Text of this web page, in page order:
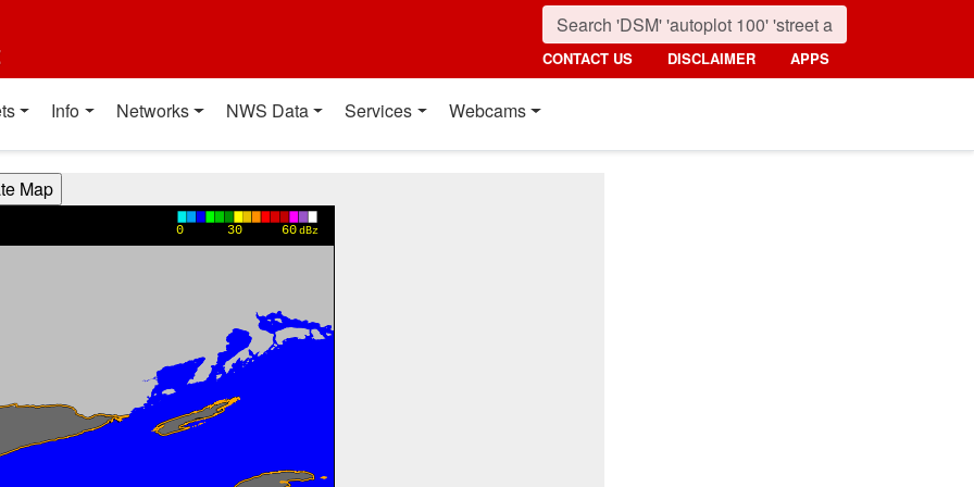
CONTACT US DISCLAIMER APPS
Info Networks NWS Data Services Webcams